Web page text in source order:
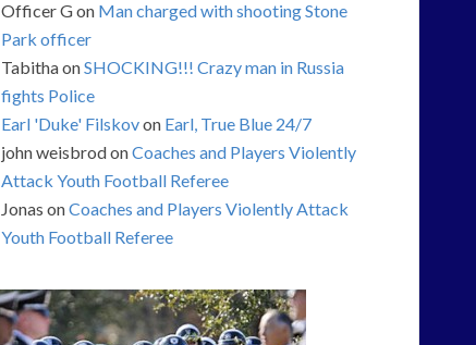
Officer Gon Man charged with shooting Stone
Park officer
TabithaonSHOCKING!!! Crazy man in Russia
fights Police
Earl 'Duke' Filskovon Earl, True Blue 24/7
john weisbrodonCoaches and Players Violently
Attack Youth Football Referee
Jonas onCoaches and Players Violently Attack
Youth Football Referee